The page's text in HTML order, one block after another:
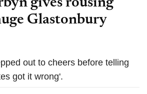
gives rousing
Glastonbury
out to cheers before telling
got it wrong'.